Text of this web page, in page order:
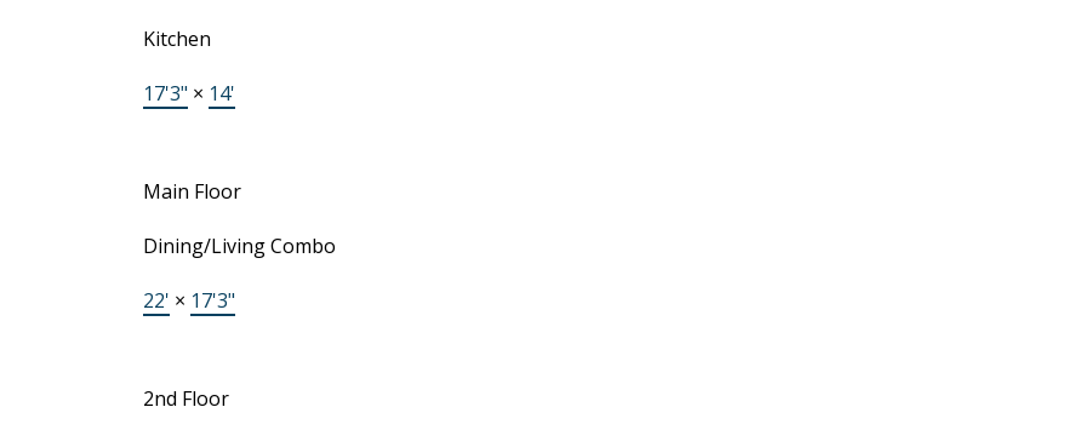
Kitchen
17'3" × 14'
Main Floor
Dining/Living Combo
22' × 17'3"
2nd Floor